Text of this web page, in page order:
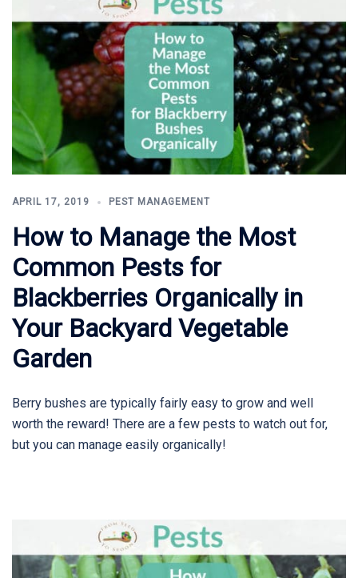
APRIL 17, 2019 PEST MANAGEMENT
How to Manage the Most
Common Pests for
Blackberries Organically in
Your Backyard Vegetable
Garden
Berry bushes are typically fairly easy to grow and well
worth the reward! There are a few pests to watch out for,
but you can manage easily organically!